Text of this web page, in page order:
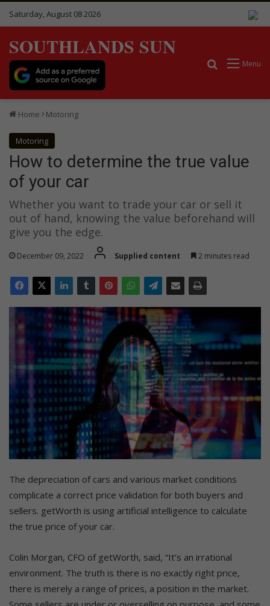
Saturday, August 08 2026
SOUTHLANDS SUN
Menu
Search for
Home Motoring
Motoring
How to determine the true value
of your car
Whether you want to trade your car or sell it
out of hand, knowing the value beforehand will
give you the edge.
December 09, 2022 Supplied content 2 minutes read
The depreciation of cars and various market conditions
complicate a correct price validation for both buyers and
sellers. getWorth is using artificial intelligence to calculate
the true price of your car.
Colin Morgan, CFO of getWorth, said, “It’s an irrational
environment. The truth is there is no exactly right price,
there is merely a range of prices, a position in the market.